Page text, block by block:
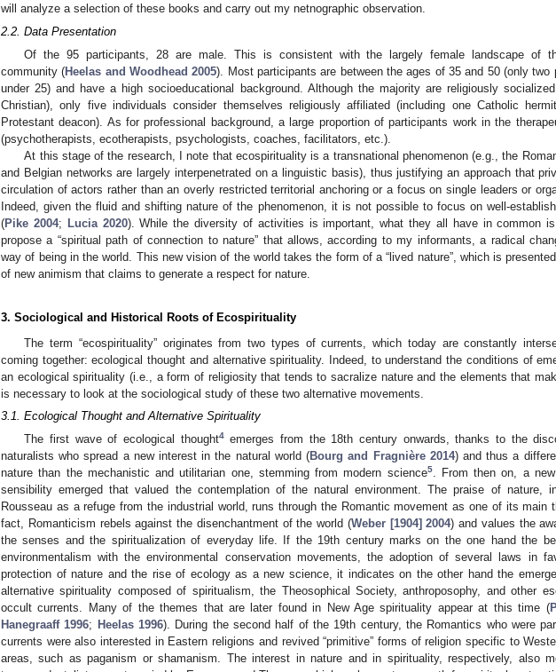
will analyze a selection of these books and carry out my netnographic observation.
2.2. Data Presentation
Of the 95 participants, 28 are male. This is consistent with the largely female landscape of
community (Heelas and Woodhead 2005). Most participants are between the ages of 35 and 50 (only two
under 25) and have a high socioeducational background. Although the majority are religiously
Christian), only five individuals consider themselves religiously affiliated (including one Catholic
Protestant deacon). As for professional background, a large proportion of participants work in the
(psychotherapists, ecotherapists, psychologists, coaches, facilitators, etc.).
At this stage of the research, I note that ecospirituality is a transnational phenomenon (e.g., the
and Belgian networks are largely interpenetrated on a linguistic basis), thus justifying an approach that
circulation of actors rather than an overly restricted territorial anchoring or a focus on single leaders or
Indeed, given the fluid and shifting nature of the phenomenon, it is not possible to focus on well-
(Pike 2004; Lucia 2020). While the diversity of activities is important, what they all have in common
propose a “spiritual path of connection to nature” that allows, according to my informants, a radical
way of being in the world. This new vision of the world takes the form of a “lived nature”, which is
of new animism that claims to generate a respect for nature.
3. Sociological and Historical Roots of Ecospirituality
The term “ecospirituality” originates from two types of currents, which today are constantly
coming together: ecological thought and alternative spirituality. Indeed, to understand the conditions of
an ecological spirituality (i.e., a form of religiosity that tends to sacralize nature and the elements that
is necessary to look at the sociological study of these two alternative movements.
3.1. Ecological Thought and Alternative Spirituality
The first wave of ecological thought4emerges from the 18th century onwards, thanks to the
naturalists who spread a new interest in the natural world (Bourg and Fragnière 2014) and thus a
nature than the mechanistic and utilitarian one, stemming from modern science5. From then on, a
sensibility emerged that valued the contemplation of the natural environment. The praise of nature,
Rousseau as a refuge from the industrial world, runs through the Romantic movement as one of its main
fact, Romanticism rebels against the disenchantment of the world (Weber [1904] 2004) and values the
the senses and the spiritualization of everyday life. If the 19th century marks on the one hand the
environmentalism with the environmental conservation movements, the adoption of several laws in
protection of nature and the rise of ecology as a new science, it indicates on the other hand the
alternative spirituality composed of spiritualism, the Theosophical Society, anthroposophy, and other
occult currents. Many of the themes that are later found in New Age spirituality appear at this time (
Hanegraaff 1996; Heelas 1996). During the second half of the 19th century, the Romantics who were
currents were also interested in Eastern religions and revived “primitive” forms of religion specific to
areas, such as paganism or shamanism. The interest in nature and in spirituality, respectively, also